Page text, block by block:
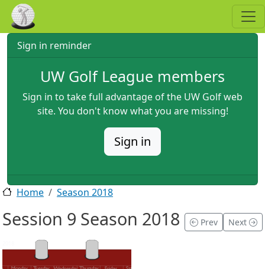
Skip to main content
Sign in reminder
UW Golf League members
Sign in to take full advantage of the UW Golf web
site. You don't know what you are missing!
Sign in
Home Season 2018
Session 9 Season 2018 Prev Next